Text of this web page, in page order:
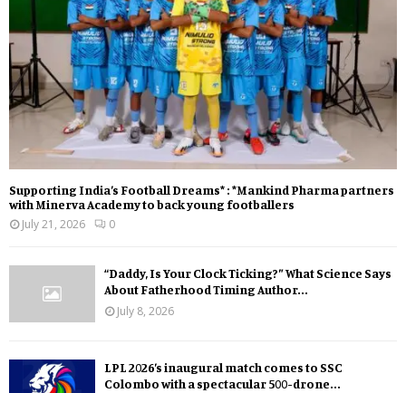
Supporting India’s Football Dreams* : *Mankind Pharma partners
with Minerva Academy to back young footballers
July 21, 2026
0
“Daddy, Is Your Clock Ticking?” What Science Says
About Fatherhood Timing Author...
July 8, 2026
LPL 2026’s inaugural match comes to SSC
Colombo with a spectacular 500-drone...